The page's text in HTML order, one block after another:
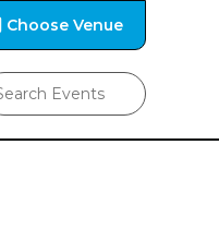
Choose Venue